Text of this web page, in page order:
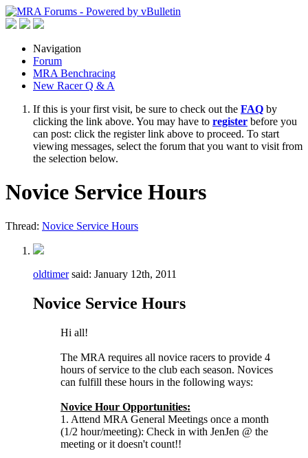
Navigation
Forum
MRA Benchracing
New Racer Q & A
If this is your first visit, be sure to check out the FAQ by
clicking the link above. You may have to register before you
can post: click the register link above to proceed. To start
viewing messages, select the forum that you want to visit from
the selection below.
Novice Service Hours
Thread: Novice Service Hours
oldtimersaid: January 12th, 2011
Novice Service Hours
Hi all!
The MRA requires all novice racers to provide 4
hours of service to the club each season. Novices
can fulfill these hours in the following ways:
Novice Hour Opportunities:
1. Attend MRA General Meetings once a month
(1/2 hour/meeting): Check in with JenJen @ the
meeting or it doesn't count!!